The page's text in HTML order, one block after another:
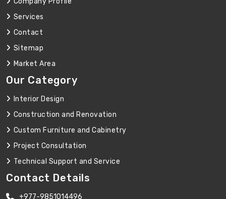
Services
Contact
Sitemap
Market Area
Our Category
Interior Design
Construction and Renovation
Custom Furniture and Cabinetry
Project Consultation
Technical Support and Service
Contact Details
+977-9851014496